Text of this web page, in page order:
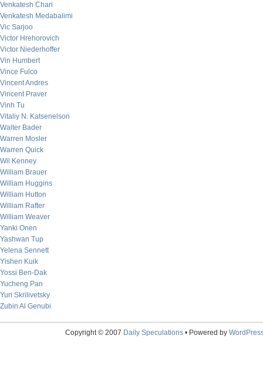
Venkatesh Chari
Venkatesh Medabalimi
Vic Sarjoo
Victor Hrehorovich
Victor Niederhoffer
Vin Humbert
Vince Fulco
Vincent Andres
Vincent Praver
Vinh Tu
Vitaliy N. Katsenelson
Walter Bader
Warren Mosler
Warren Quick
Wil Kenney
William Brauer
William Huggins
William Hutton
William Rafter
William Weaver
Yanki Onen
Yashwan Tup
Yelena Sennett
Yishen Kuik
Yossi Ben-Dak
Yucheng Pan
Yuri Skrilivetsky
Zubin Al Genubi
Copyright © 2007 Daily Speculations• Powered by